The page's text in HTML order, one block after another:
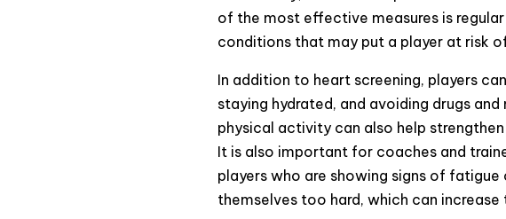
of the most effective measures is
conditions that may put a player at risk
In addition to heart screening, players
staying hydrated, and avoiding drugs
physical activity can also help
It is also important for coaches and
players who are showing signs of
themselves too hard, which can